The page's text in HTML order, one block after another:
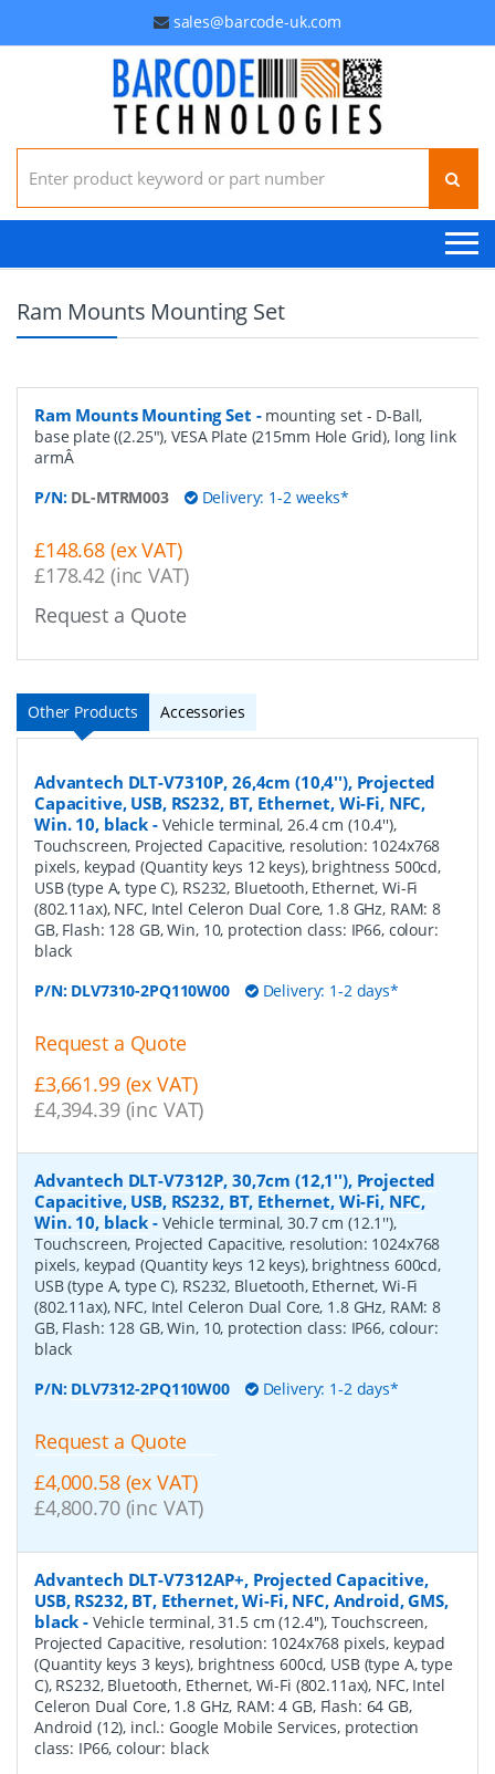
sales@barcode-uk.com
Search for:
Ram Mounts Mounting Set
Ram Mounts Mounting Set - mounting set - D-Ball,
base plate ((2.25"), VESA Plate (215mm Hole Grid), long link
armÂ
P/N: DL-MTRM003 Delivery: 1-2 weeks*
£148.68 (ex VAT)
£178.42 (inc VAT)
Request a Quote
Other Products Accessories
Advantech DLT-V7310P, 26,4cm (10,4''), Projected
Capacitive, USB, RS232, BT, Ethernet, Wi-Fi, NFC,
Win. 10, black - Vehicle terminal, 26.4 cm (10.4''),
Touchscreen, Projected Capacitive, resolution: 1024x768
pixels, keypad (Quantity keys 12 keys), brightness 500cd,
USB (type A, type C), RS232, Bluetooth, Ethernet, Wi-Fi
(802.11ax), NFC, Intel Celeron Dual Core, 1.8 GHz, RAM: 8
GB, Flash: 128 GB, Win, 10, protection class: IP66, colour:
black
P/N: DLV7310-2PQ110W00 Delivery: 1-2 days*
Request a Quote
£3,661.99 (ex VAT)
£4,394.39 (inc VAT)
Advantech DLT-V7312P, 30,7cm (12,1''), Projected
Capacitive, USB, RS232, BT, Ethernet, Wi-Fi, NFC,
Win. 10, black - Vehicle terminal, 30.7 cm (12.1''),
Touchscreen, Projected Capacitive, resolution: 1024x768
pixels, keypad (Quantity keys 12 keys), brightness 600cd,
USB (type A, type C), RS232, Bluetooth, Ethernet, Wi-Fi
(802.11ax), NFC, Intel Celeron Dual Core, 1.8 GHz, RAM: 8
GB, Flash: 128 GB, Win, 10, protection class: IP66, colour:
black
P/N: DLV7312-2PQ110W00 Delivery: 1-2 days*
Request a Quote
£4,000.58 (ex VAT)
£4,800.70 (inc VAT)
Advantech DLT-V7312AP+, Projected Capacitive,
USB, RS232, BT, Ethernet, Wi-Fi, NFC, Android, GMS,
black - Vehicle terminal, 31.5 cm (12.4''), Touchscreen,
Projected Capacitive, resolution: 1024x768 pixels, keypad
(Quantity keys 3 keys), brightness 600cd, USB (type A, type
C), RS232, Bluetooth, Ethernet, Wi-Fi (802.11ax), NFC, Intel
Celeron Dual Core, 1.8 GHz, RAM: 4 GB, Flash: 64 GB,
Android (12), incl.: Google Mobile Services, protection
class: IP66, colour: black